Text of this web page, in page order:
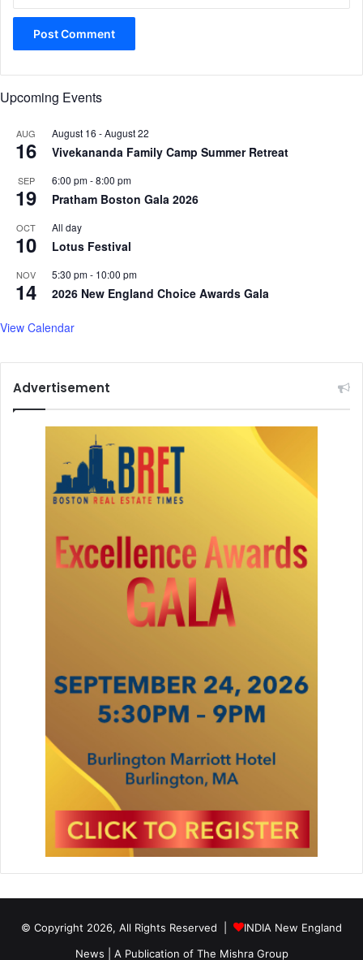
Upcoming Events
AUG
16
August 16 -August 22
Vivekananda Family Camp Summer Retreat
SEP
19
6:00 pm-8:00 pm
Pratham Boston Gala 2026
OCT
10
All day
Lotus Festival
NOV
14
5:30 pm- 10:00 pm
2026 New England Choice Awards Gala
View Calendar
Advertisement
© Copyright 2026, All Rights Reserved |
INDIA New England
News | A Publication of The Mishra Group